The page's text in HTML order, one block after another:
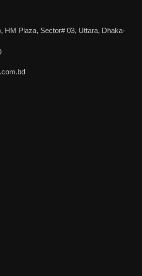
HM Plaza, Sector# 03, Uttara, Dhaka-